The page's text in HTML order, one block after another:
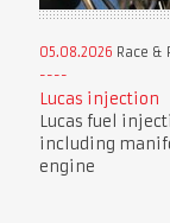
05.08.2026 Race &
Lucas injection
Lucas fuel
including
engine